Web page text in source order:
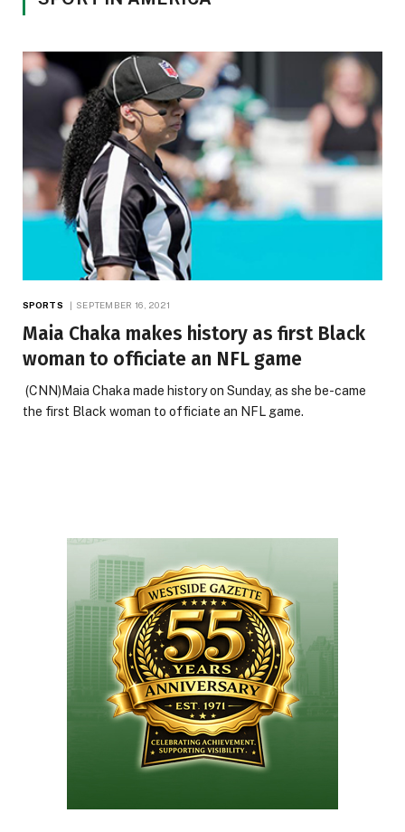
SPORTS SEPTEMBER 16, 2021
Maia Chaka makes history as first Black
woman to officiate an NFL game
(CNN)Maia Chaka made history on Sunday, as she be-came
the first Black woman to officiate an NFL game.